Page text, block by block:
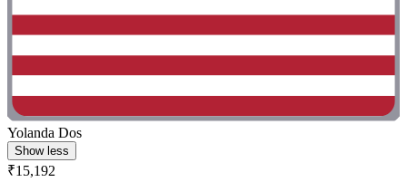
Yolanda Dos
Show less
₹15,192